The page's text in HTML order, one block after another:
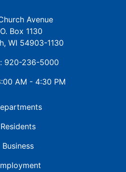
Avenue
Box 1130
WI 54903-1130
920-236-5000
AM - 4:30 PM
Residents
Business